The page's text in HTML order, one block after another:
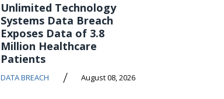
Unlimited Technology
Systems Data Breach
Exposes Data of 3.8
Million Healthcare
Patients
DATA BREACH / August 08, 2026